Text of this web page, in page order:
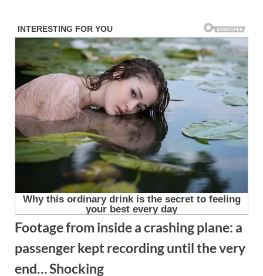
content
Footage from inside a crashing plane: a
passenger kept recording until the very
end… Shocking